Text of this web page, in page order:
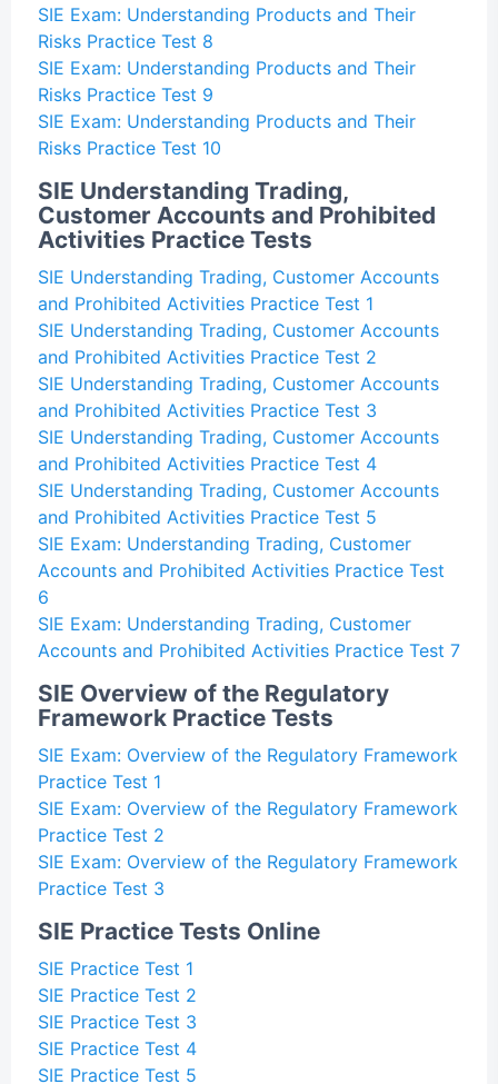
SIE Exam: Understanding Products and Their
Risks Practice Test 8
SIE Exam: Understanding Products and Their
Risks Practice Test 9
SIE Exam: Understanding Products and Their
Risks Practice Test 10
SIE Understanding Trading,
Customer Accounts and Prohibited
Activities Practice Tests
SIE Understanding Trading, Customer Accounts
and Prohibited Activities Practice Test 1
SIE Understanding Trading, Customer Accounts
and Prohibited Activities Practice Test 2
SIE Understanding Trading, Customer Accounts
and Prohibited Activities Practice Test 3
SIE Understanding Trading, Customer Accounts
and Prohibited Activities Practice Test 4
SIE Understanding Trading, Customer Accounts
and Prohibited Activities Practice Test 5
SIE Exam: Understanding Trading, Customer
Accounts and Prohibited Activities Practice Test
6
SIE Exam: Understanding Trading, Customer
Accounts and Prohibited Activities Practice Test 7
SIE Overview of the Regulatory
Framework Practice Tests
SIE Exam: Overview of the Regulatory Framework
Practice Test 1
SIE Exam: Overview of the Regulatory Framework
Practice Test 2
SIE Exam: Overview of the Regulatory Framework
Practice Test 3
SIE Practice Tests Online
SIE Practice Test 1
SIE Practice Test 2
SIE Practice Test 3
SIE Practice Test 4
SIE Practice Test 5